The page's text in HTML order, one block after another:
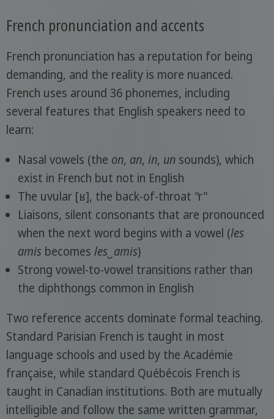
French pronunciation and accents
French pronunciation has a reputation for being
demanding, and the reality is more nuanced.
French uses around 36 phonemes, including
several features that English speakers need to
learn:
Nasal vowels (the on, an, in, unsounds), which
exist in French but not in English
The uvular [ʁ], the back-of-throat "r"
Liaisons, silent consonants that are pronounced
when the next word begins with a vowel (les
amisbecomes les‿amis)
Strong vowel-to-vowel transitions rather than
the diphthongs common in English
Two reference accents dominate formal teaching.
Standard Parisian French is taught in most
language schools and used by the Académie
française, while standard Québécois French is
taught in Canadian institutions. Both are mutually
intelligible and follow the same written grammar,